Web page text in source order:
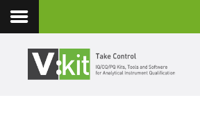
Contact